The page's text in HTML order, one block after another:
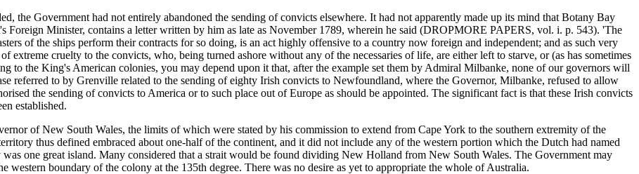
the Government had not entirely abandoned the sending of convicts elsewhere. It had not apparently made up its mind that Botany Bay
Foreign Minister, contains a letter written by him as late as November 1789, wherein he said (DROPMORE PAPERS, vol. i. p. 543). 'The
of the ships perform their contracts for so doing, is an act highly offensive to a country now foreign and independent; and as such very
extreme cruelty to the convicts, who, being turned ashore without any of the necessaries of life, are either left to starve, or (as has sometimes
to the King's American colonies, you may depend upon it that, after the example set them by Admiral Milbanke, none of our governors will
referred to by Grenville related to the sending of eighty Irish convicts to Newfoundland, where the Governor, Milbanke, refused to allow
the sending of convicts to America or to such place out of Europe as should be appointed. The significant fact is that these Irish convicts
established.
of New South Wales, the limits of which were stated by his commission to extend from Cape York to the southern extremity of the
thus defined embraced about one-half of the continent, and it did not include any of the western portion which the Dutch had named
one great island. Many considered that a strait would be found dividing New Holland from New South Wales. The Government may
boundary of the colony at the 135th degree. There was no desire as yet to appropriate the whole of Australia.